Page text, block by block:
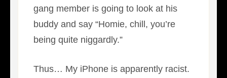
gang member is going to look at his
buddy and say “Homie, chill, you’re
being quite niggardly.”
Thus… My iPhone is apparently racist.